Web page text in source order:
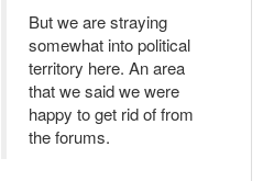
But we are straying
somewhat into political
territory here. An area
that we said we were
happy to get rid of from
the forums.